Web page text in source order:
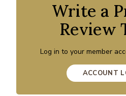
Write a
Review
Log in to your member
ACCOUNT